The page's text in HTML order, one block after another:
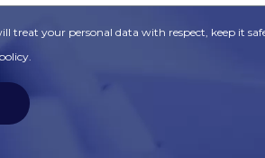
treat your personal data with respect, keep it